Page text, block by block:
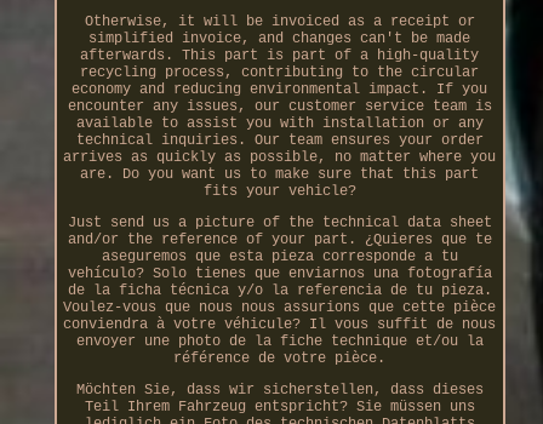
Otherwise, it will be invoiced as a receipt or
simplified invoice, and changes can't be made
afterwards. This part is part of a high-quality
recycling process, contributing to the circular
economy and reducing environmental impact. If you
encounter any issues, our customer service team is
available to assist you with installation or any
technical inquiries. Our team ensures your order
arrives as quickly as possible, no matter where you
are. Do you want us to make sure that this part
fits your vehicle?
Just send us a picture of the technical data sheet
and/or the reference of your part. ¿Quieres que te
aseguremos que esta pieza corresponde a tu
vehículo? Solo tienes que enviarnos una fotografía
de la ficha técnica y/o la referencia de tu pieza.
Voulez-vous que nous nous assurions que cette pièce
conviendra à votre véhicule? Il vous suffit de nous
envoyer une photo de la fiche technique et/ou la
référence de votre pièce.
Möchten Sie, dass wir sicherstellen, dass dieses
Teil Ihrem Fahrzeug entspricht? Sie müssen uns